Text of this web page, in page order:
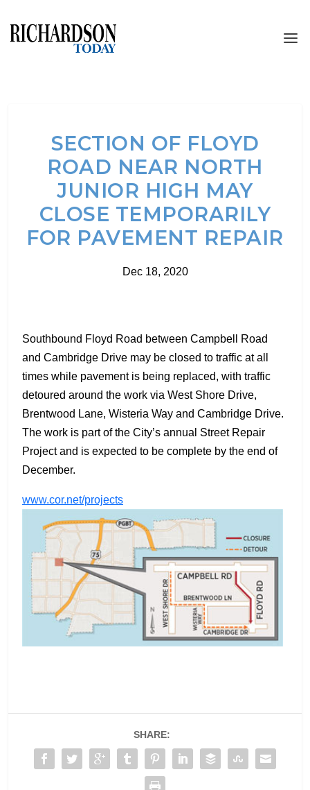
SECTION OF FLOYD
ROAD NEAR NORTH
JUNIOR HIGH MAY
CLOSE TEMPORARILY
FOR PAVEMENT REPAIR
Dec 18, 2020
Southbound Floyd Road between Campbell Road
and Cambridge Drive may be closed to traffic at all
times while pavement is being replaced, with traffic
detoured around the work via West Shore Drive,
Brentwood Lane, Wisteria Way and Cambridge Drive.
The work is part of the City’s annual Street Repair
Project and is expected to be complete by the end of
December.
www.cor.net/projects
SHARE: